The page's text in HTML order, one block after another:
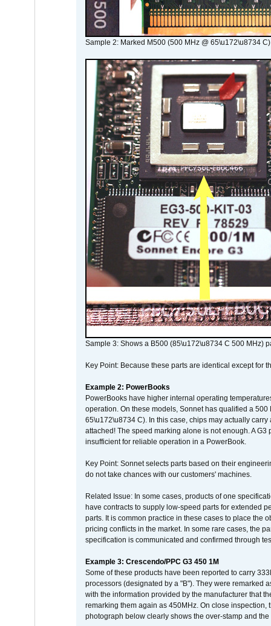
Sample 2: Marked M500 (500 MHz @ 65\u172\u8734 C)
Sample 3: Shows a B500 (85\u172\u8734 C 500 MHz)
Key Point: Because these parts are identical except for
Example 2: PowerBooks
PowerBooks have higher internal operating
operation. On these models, Sonnet has qualified a
65\u172\u8734 C). In this case, chips may actually
attached! The speed marking alone is not enough. A
insufficient for reliable operation in a PowerBook.
Key Point: Sonnet selects parts based on their
do not take chances with our customers' machines.
Related Issue: In some cases, products of one
have contracts to supply low-speed parts for extended
parts. It is common practice in these cases to place the
pricing conflicts in the market. In some rare cases, the
specification is communicated and confirmed through
Example 3: Crescendo/PPC G3 450 1M
Some of these products have been reported to carry
processors (designated by a "B"). They were remarked
with the information provided by the manufacturer that
remarking them again as 450MHz. On close
photograph below clearly shows the over-stamp and